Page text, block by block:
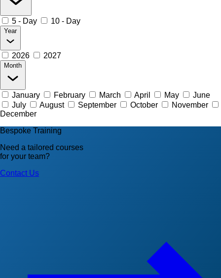
5 - Day 10 - Day
Year
2026 2027
Month
January February March April May
June
July
August September October
November
December
Bespoke Training
Need a tailored courses
for your team?
Contact Us